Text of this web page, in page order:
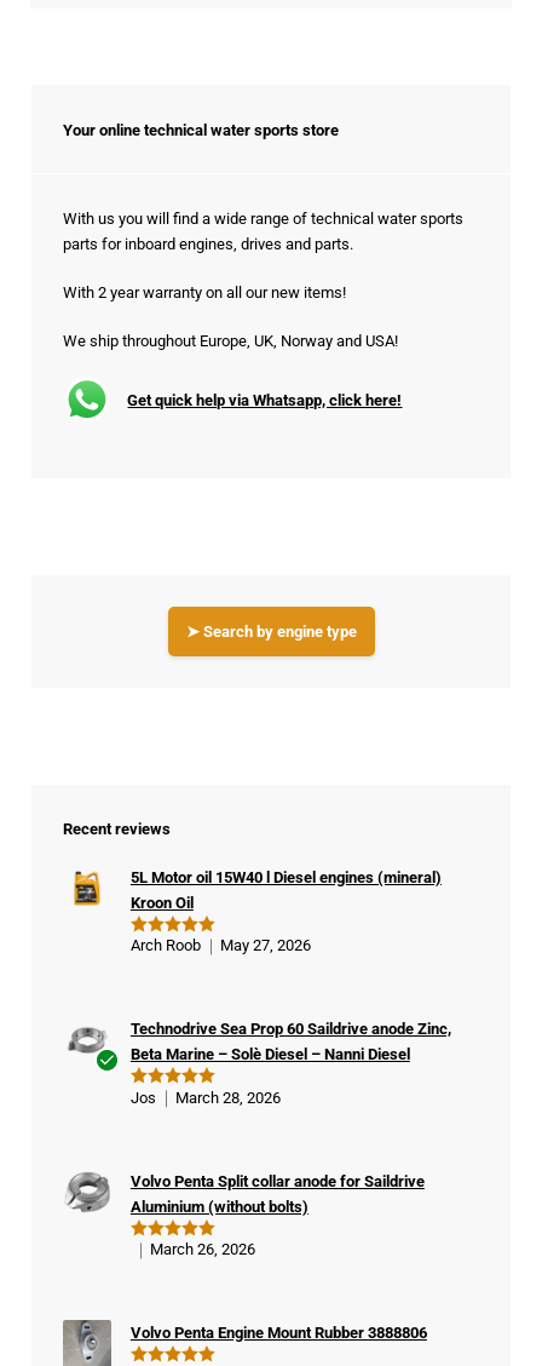
Your online technical water sports store
With us you will find a wide range of technical water sports
parts for inboard engines, drives and parts.
With 2 year warranty on all our new items!
We ship throughout Europe, UK, Norway and USA!
Get quick help via Whatsapp, click here!
➤ Search by engine type
Recent reviews
Rated5
5L Motor oil 15W40 l Diesel engines (mineral)
Kroon Oil
Arch Roob May 27, 2026
er
Rated 5
Technodrive Sea Prop 60 Saildrive anode Zinc,
Beta Marine – Solè Diesel – Nanni Diesel
Jos March 28, 2026
Rated5
Volvo Penta Split collar anode for Saildrive
Aluminium (without bolts)
March 26, 2026
Volvo Penta Engine Mount Rubber 3888806